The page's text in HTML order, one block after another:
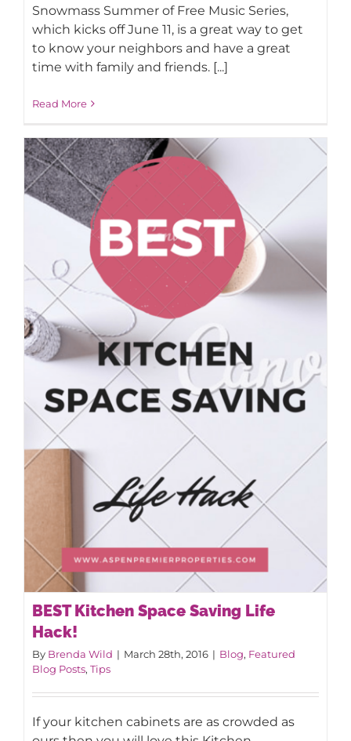
AROUND ASPEN
CONTACT
Snowmass Summer of Free Music Series,
which kicks off June 11, is a great way to get
to know your neighbors and have a great
time with family and friends. [...]
Read More
BEST Kitchen Space Saving Life
Hack!
By Brenda Wild | March 28th, 2016 | Blog, Featured
Blog Posts, Tips
If your kitchen cabinets are as crowded as